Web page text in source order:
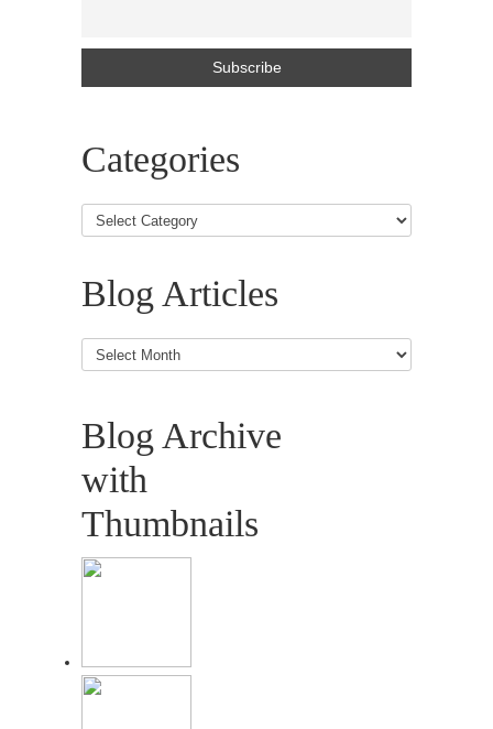
Categories
Blog Articles
Blog
Articles
Blog Archive
with
Thumbnails